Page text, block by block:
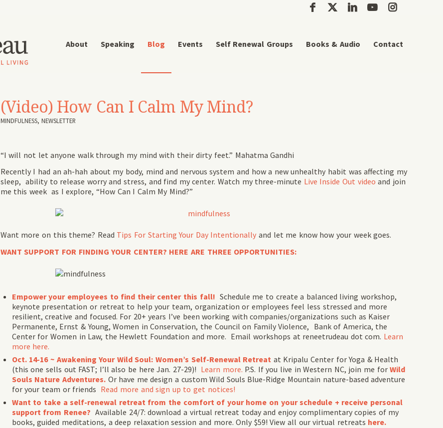
About Speaking Blog Events Self Renewal Groups Books & Audio Contact
(Video) How Can I Calm My Mind?
MINDFULNESS,NEWSLETTER
“I will not let anyone walk through my mind with their dirty feet.” Mahatma Gandhi
Recently I had an ah-hah about my body, mind and nervous system and how a new unhealthy habit was affecting my
sleep, ability to release worry and stress, and find my center. Watch my three-minute Live Inside Out video and join
me this week as I explore, “How Can I Calm My Mind?”
Want more on this theme? Read Tips For Starting Your Day Intentionally and let me know how your week goes.
WANT SUPPORT FOR FINDING YOUR CENTER? HERE ARE THREE OPPORTUNITIES:
Empower your employees to find their center this fall! Schedule me to create a balanced living workshop,
keynote presentation or retreat to help your team, organization or employees feel less stressed and more
resilient, creative and focused. For 20+ years I’ve been working with companies/organizations such as Kaiser
Permanente, Ernst & Young, Women in Conservation, the Council on Family Violence, Bank of America, the
Center for Women in Law, the Hewlett Foundation and more. Email workshops at reneetrudeau dot com. Learn
more here.
Oct. 14-16 ~ Awakening Your Wild Soul: Women’s Self-Renewal Retreat at Kripalu Center for Yoga & Health
(this one sells out FAST; I’ll also be here Jan. 27-29)! Learn more. P.S. If you live in Western NC, join me forWild
Souls Nature Adventures. Or have me design a custom Wild Souls Blue-Ridge Mountain nature-based adventure
for your team or friends Read more and sign up to get notices!
Want to take a self-renewal retreat from the comfort of your home on your schedule + receive personal
support from Renee? Available 24/7: download a virtual retreat today and enjoy complimentary copies of my
books, guided meditations, a deep relaxation session and more. Only $59! View all our virtual retreats here.